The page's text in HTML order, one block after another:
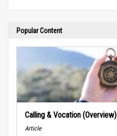
Popular Content
Calling & Vocation (Overview)
Article